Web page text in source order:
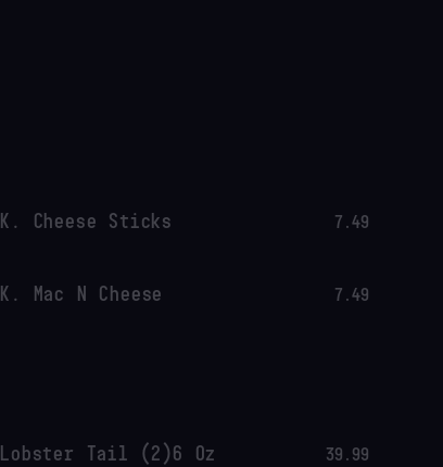
K. Cheese Sticks 7.49
K. Mac N Cheese 7.49
Lobster Tail (2)6 Oz 39.99